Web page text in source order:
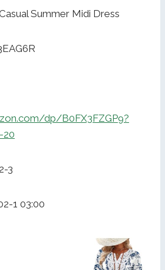
Summer Midi Dress
dp/B0FX3FZGP9?
20
3
1 03:00